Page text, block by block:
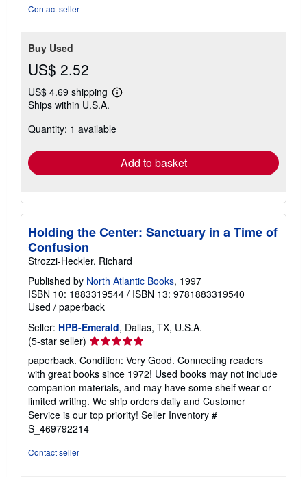
Contact seller
Buy Used
US$ 2.52
US$ 4.69 shipping
Learn
shipping
Ships within U.S.A.
Quantity: 1 available
Add to basket
Holding the Center: Sanctuary in a Time of
Confusion
Strozzi-Heckler, Richard
Published by North Atlantic Books, 1997
ISBN 10: 1883319544 / ISBN 13: 9781883319540
Used / paperback
Seller: HPB-Emerald, Dallas, TX, U.S.A.
(5-star seller) Seller
rating
5
out
of
5
stars
paperback. Condition: Very Good. Connecting readers
with great books since 1972! Used books may not include
companion materials, and may have some shelf wear or
limited writing. We ship orders daily and Customer
Service is our top priority! Seller Inventory #
S_469792214
Contact seller